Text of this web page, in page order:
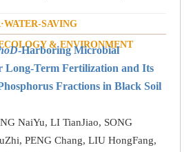
SAVING
& ENVIRONMENT
-Harboring Microbial
Long-Term Fertilization and Its
Fractions in Black Soil
NaiYu, LI TianJiao, SONG
PENG Chang, LIU HongFang,